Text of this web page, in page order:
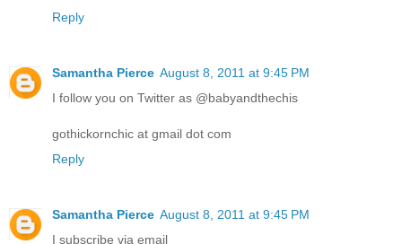
Reply
Samantha Pierce August 8, 2011 at 9:45 PM
I follow you on Twitter as @babyandthechis
gothickornchic at gmail dot com
Reply
Samantha Pierce August 8, 2011 at 9:45 PM
I subscribe via email